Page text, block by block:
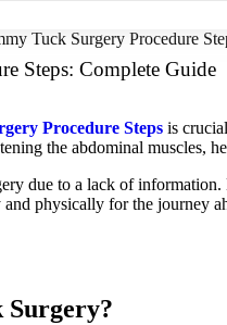
Steps: Complete Guide
Procedure Steps is
the abdominal muscles,
due to a lack of
physically for the journey
Surgery?